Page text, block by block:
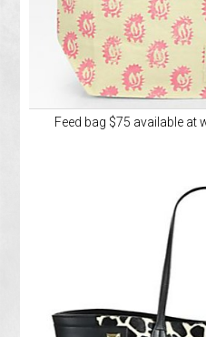
Feed bag $75 available